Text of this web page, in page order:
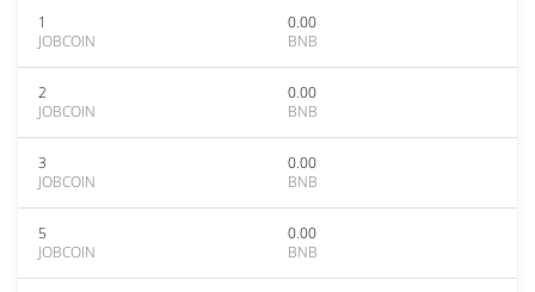
1
JOBCOIN
0.00
BNB
2
JOBCOIN
0.00
BNB
3
JOBCOIN
0.00
BNB
5
JOBCOIN
0.00
BNB